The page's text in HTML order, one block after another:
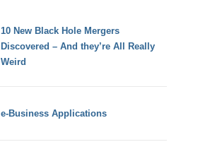
10 New Black Hole Mergers
Discovered – And they’re All Really
Weird
e-Business Applications